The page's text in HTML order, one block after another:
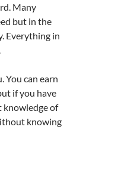
Many
but in the
Everything in
You can earn
if you have
knowledge of
knowing